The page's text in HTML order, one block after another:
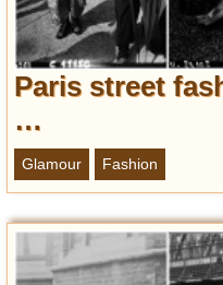
Paris street
…
Glamour Fashion